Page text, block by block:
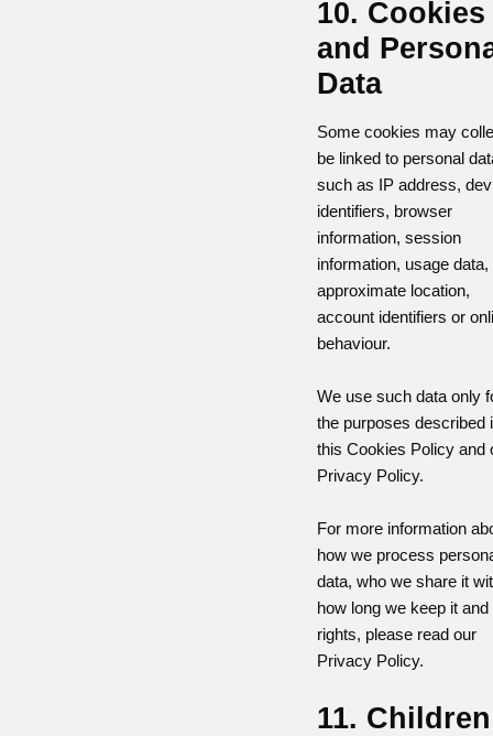
10. Cookies
and
Data
Some cookies may
be linked to personal
such as IP address,
identifiers, browser
information, session
information, usage data,
approximate location,
account identifiers or
behaviour.
We use such data only
the purposes described
this Cookies Policy and
Privacy Policy.
For more information
how we process
data, who we share it
how long we keep it and
rights, please read our
Privacy Policy.
11. Children